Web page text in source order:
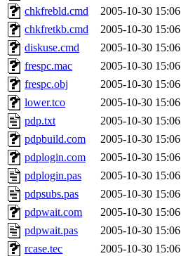
chkfrebld.cmd
2005-10-30 15:06
chkfretkb.cmd
2005-10-30 15:06
diskuse.cmd
2005-10-30 15:06
frespc.mac
2005-10-30 15:06
frespc.obj
2005-10-30 15:06
lower.tco
2005-10-30 15:06
pdp.txt
2005-10-30 15:06
pdpbuild.com
2005-10-30 15:06
pdplogin.com
2005-10-30 15:06
pdplogin.pas
2005-10-30 15:06
pdpsubs.pas
2005-10-30 15:06
pdpwait.com
2005-10-30 15:06
pdpwait.pas
2005-10-30 15:06
rcase.tec
2005-10-30 15:06